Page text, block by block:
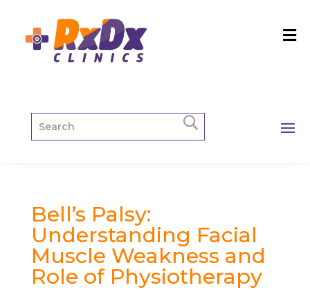
Bell’s Palsy:
Understanding Facial
Muscle Weakness and
Role of Physiotherapy